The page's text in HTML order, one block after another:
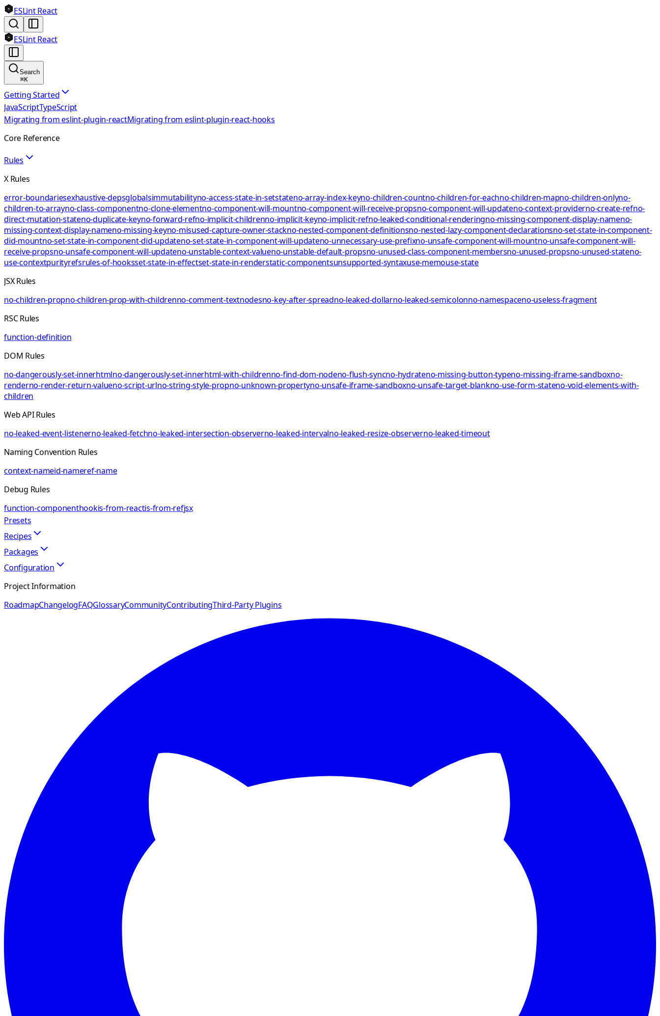
ESLint React
ESLint React
Search
⌘K
Getting Started
JavaScriptTypeScript
Migrating from eslint-plugin-reactMigrating from eslint-plugin-react-hooks
Core Reference
Rules
X Rules
error-boundariesexhaustive-depsglobalsimmutabilityno-access-state-in-setstateno-array-index-keyno-children-countno-children-for-eachno-children-mapno-children-onlyno-
children-to-arrayno-class-componentno-clone-elementno-component-will-mountno-component-will-receive-propsno-component-will-updateno-context-providerno-create-refno-
direct-mutation-stateno-duplicate-keyno-forward-refno-implicit-childrenno-implicit-keyno-implicit-refno-leaked-conditional-renderingno-missing-component-display-nameno-
missing-context-display-nameno-missing-keyno-misused-capture-owner-stackno-nested-component-definitionsno-nested-lazy-component-declarationsno-set-state-in-component-
did-mountno-set-state-in-component-did-updateno-set-state-in-component-will-updateno-unnecessary-use-prefixno-unsafe-component-will-mountno-unsafe-component-will-
receive-propsno-unsafe-component-will-updateno-unstable-context-valueno-unstable-default-propsno-unused-class-component-membersno-unused-propsno-unused-stateno-
use-contextpurityrefsrules-of-hooksset-state-in-effectset-state-in-renderstatic-componentsunsupported-syntaxuse-memouse-state
JSX Rules
no-children-propno-children-prop-with-childrenno-comment-textnodesno-key-after-spreadno-leaked-dollarno-leaked-semicolonno-namespaceno-useless-fragment
RSC Rules
function-definition
DOM Rules
no-dangerously-set-innerhtmlno-dangerously-set-innerhtml-with-childrenno-find-dom-nodeno-flush-syncno-hydrateno-missing-button-typeno-missing-iframe-sandboxno-
renderno-render-return-valueno-script-urlno-string-style-propno-unknown-propertyno-unsafe-iframe-sandboxno-unsafe-target-blankno-use-form-stateno-void-elements-with-
children
Web API Rules
no-leaked-event-listenerno-leaked-fetchno-leaked-intersection-observerno-leaked-intervalno-leaked-resize-observerno-leaked-timeout
Naming Convention Rules
context-nameid-nameref-name
Debug Rules
function-componenthookis-from-reactis-from-refjsx
Presets
Recipes
Packages
Configuration
Project Information
RoadmapChangelogFAQGlossaryCommunityContributingThird-Party Plugins